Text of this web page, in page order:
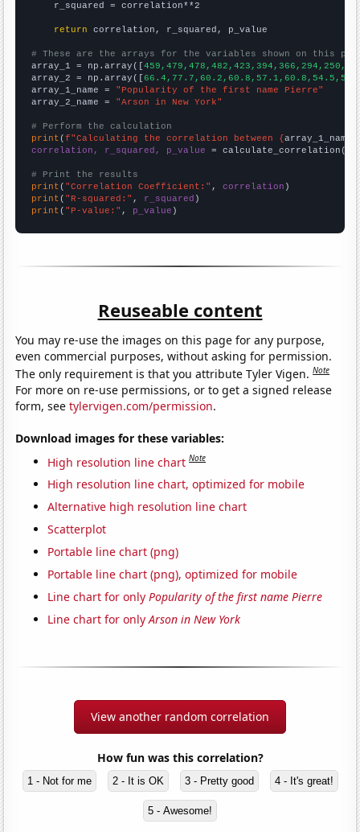
    r_squared = correlation**2
return correlation, r_squared, p_value
# These are the arrays for the variables shown on this
array_1 = np.array([
array_2 = np.array([
array_1_name = "Popularity of the first name Pierre"
array_2_name = "Arson in New York"
# Perform the calculation
print (f"Calculating the correlation between {array_1_name
correlation, r_squared, p_value = calculate_correlation(
# Print the results
print ( "Correlation Coefficient:" , correlation
print ( "R-squared:" , r_squared
print ( "P-value:" , p_value )
Reuseable content
You may re-use the images on this page for any purpose,
even commercial purposes, without asking for permission.
The only requirement is that you attribute Tyler Vigen.Note
For more on re-use permissions, or to get a signed release
form, seetylervigen.com/permission.
Download images for these variables:
High resolution line chart Note
High resolution line chart, optimized for mobile
Alternative high resolution line chart
Scatterplot
Portable line chart (png)
Portable line chart (png), optimized for mobile
Line chart for onlyPopularity of the first name Pierre
Line chart for onlyArson in New York
View another random correlation
How fun was this correlation?
1 - Not for me 2 - It is OK 3 - Pretty good 4 - It's great!
5 - Awesome!